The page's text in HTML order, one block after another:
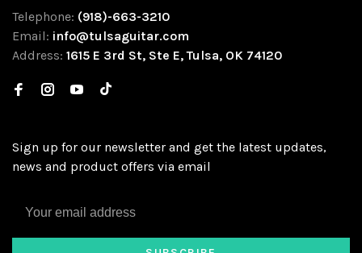
Telephone: (918)-663-3210
Email: info@tulsaguitar.com
Address: 1615 E 3rd St, Ste E, Tulsa, OK 74120
Sign up for our newsletter and get the latest updates,
news and product offers via email